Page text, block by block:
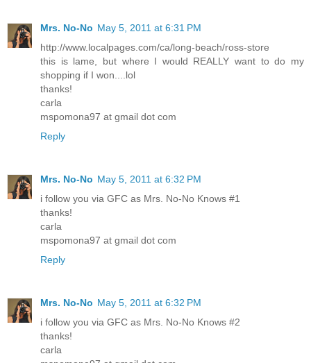
Mrs. No-No May 5, 2011 at 6:31 PM
http://www.localpages.com/ca/long-beach/ross-store
this is lame, but where I would REALLY want to do my
shopping if I won....lol
thanks!
carla
mspomona97 at gmail dot com
Reply
Mrs. No-No May 5, 2011 at 6:32 PM
i follow you via GFC as Mrs. No-No Knows #1
thanks!
carla
mspomona97 at gmail dot com
Reply
Mrs. No-No May 5, 2011 at 6:32 PM
i follow you via GFC as Mrs. No-No Knows #2
thanks!
carla